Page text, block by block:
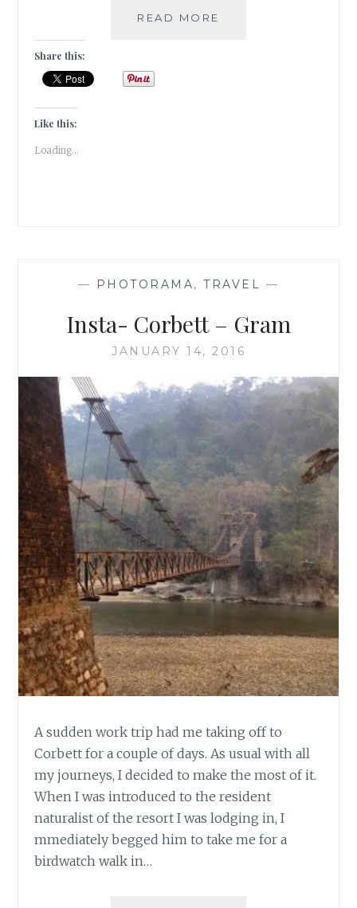
READ MORE
Share this:
Like this:
Loading...
— PHOTORAMA,TRAVEL —
Insta- Corbett – Gram
JANUARY 14, 2016
A sudden work trip had me taking off to
Corbett for a couple of days. As usual with all
my journeys, I decided to make the most of it.
When I was introduced to the resident
naturalist of the resort I was lodging in, I
mmediately begged him to take me for a
birdwatch walk in…